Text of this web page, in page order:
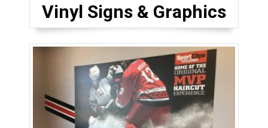
Vinyl Signs & Graphics